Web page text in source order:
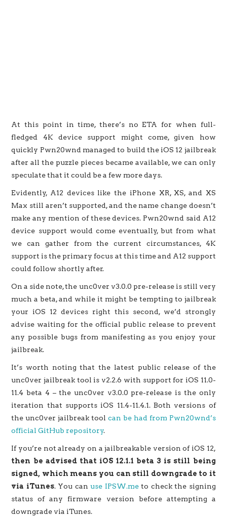
At this point in time, there’s no ETA for when full-
fledged 4K device support might come, given how
quickly Pwn20wnd managed to build the iOS 12 jailbreak
after all the puzzle pieces became available, we can only
speculate that it could be a few more days.
Evidently, A12 devices like the iPhone XR, XS, and XS
Max still aren’t supported, and the name change doesn’t
make any mention of these devices. Pwn20wnd said A12
device support would come eventually, but from what
we can gather from the current circumstances, 4K
support is the primary focus at this time and A12 support
could follow shortly after.
On a side note, the unc0ver v3.0.0 pre-release is still very
much a beta, and while it might be tempting to jailbreak
your iOS 12 devices right this second, we’d strongly
advise waiting for the official public release to prevent
any possible bugs from manifesting as you enjoy your
jailbreak.
It’s worth noting that the latest public release of the
unc0ver jailbreak tool is v2.2.6 with support for iOS 11.0-
11.4 beta 4 – the unc0ver v3.0.0 pre-release is the only
iteration that supports iOS 11.4-11.4.1. Both versions of
the unc0ver jailbreak tool can be had from Pwn20wnd’s
official GitHub repository.
If you’re not already on a jailbreakable version of iOS 12,
then be advised that iOS 12.1.1 beta 3 is still being
signed, which means you can still downgrade to it
via iTunes. You canuse IPSW.meto check the signing
status of any firmware version before attempting a
downgrade via iTunes.